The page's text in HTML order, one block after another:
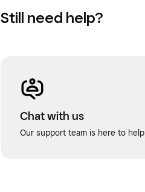
Still need help?
Chat with us
Our support team is here to help